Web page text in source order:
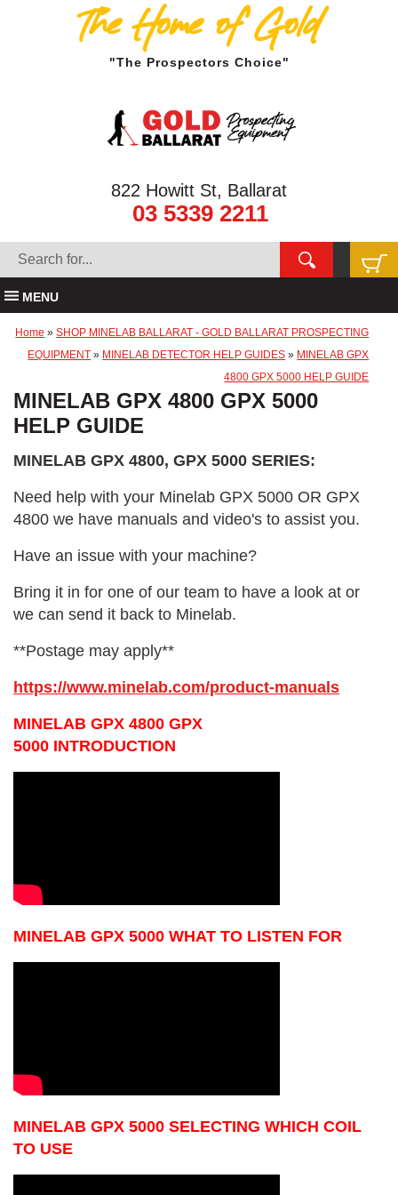
The Home of Gold
"The Prospectors Choice"
822 Howitt St, Ballarat
03 5339 2211
MENU
Home »SHOP MINELAB BALLARAT - GOLD BALLARAT PROSPECTING
EQUIPMENT » MINELAB DETECTOR HELP GUIDES » MINELAB GPX
4800 GPX 5000 HELP GUIDE
MINELAB GPX 4800 GPX 5000
HELP GUIDE
MINELAB GPX 4800, GPX 5000 SERIES:
Need help with your Minelab GPX 5000 OR GPX
4800 we have manuals and video's to assist you.
Have an issue with your machine?
Bring it in for one of our team to have a look at or
we can send it back to Minelab.
**Postage may apply**
https://www.minelab.com/product-manuals
MINELAB GPX 4800 GPX
5000 INTRODUCTION
MINELAB GPX 5000 WHAT TO LISTEN FOR
MINELAB GPX 5000 SELECTING WHICH COIL
TO USE